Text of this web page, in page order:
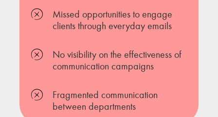
Missed opportunities to engage
clients through everyday emails
No visibility on the effectiveness of
communication campaigns
Fragmented communication
between departments